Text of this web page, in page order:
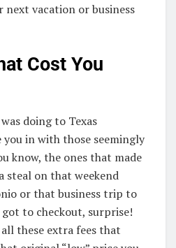
next vacation or business
Cost You
doing to Texas
in with those seemingly
know, the ones that made
steal on that weekend
or that business trip to
to checkout, surprise!
these extra fees that